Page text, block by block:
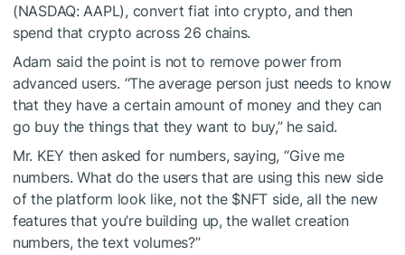
(NASDAQ: AAPL), convert fiat into crypto, and then
spend that crypto across 26 chains.
Adam said the point is not to remove power from
advanced users. “The average person just needs to know
that they have a certain amount of money and they can
go buy the things that they want to buy,” he said.
Mr. KEY then asked for numbers, saying, “Give me
numbers. What do the users that are using this new side
of the platform look like, not the $NFT side, all the new
features that you’re building up, the wallet creation
numbers, the text volumes?”